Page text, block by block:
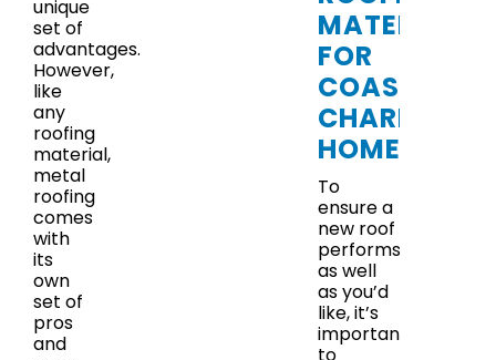
unique
set of
advantages.
However,
like
any
roofing
material,
metal
roofing
comes
with
its
own
set of
pros
and
MATERIALS
FOR
COASTAL
HOMES
To
ensure a
new roof
performs
as well
as you’d
like, it’s
important
to